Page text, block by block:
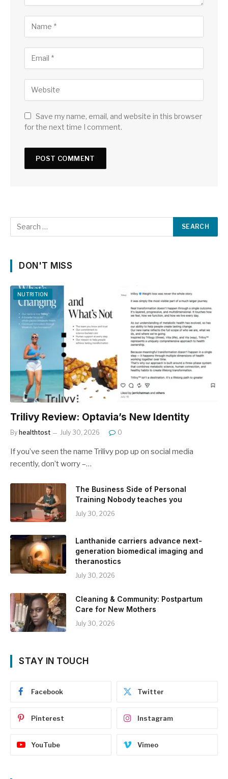
Save my name, email, and website in this browser
for the next time I comment.
DON'T MISS
NUTRITION
Trilivy Review: Optavia’s New Identity
By healthtost July 30, 2026 0
If you’ve seen the name Trilivy pop up on social media
recently, don’t worry –…
The Business Side of Personal
Training Nobody teaches you
July 30, 2026
Lanthanide carriers advance next-
generation biomedical imaging and
theranostics
July 30, 2026
Cleaning & Community: Postpartum
Care for New Mothers
July 30, 2026
STAY IN TOUCH
Facebook Twitter
Pinterest Instagram
YouTube Vimeo